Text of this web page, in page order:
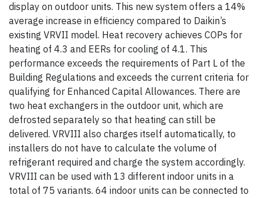
display on outdoor units. This new system offers a 14%
average increase in efficiency compared to Daikin’s
existing VRVII model. Heat recovery achieves COPs for
heating of 4.3 and EERs for cooling of 4.1. This
performance exceeds the requirements of Part L of the
Building Regulations and exceeds the current criteria for
qualifying for Enhanced Capital Allowances. There are
two heat exchangers in the outdoor unit, which are
defrosted separately so that heating can still be
delivered. VRVIII also charges itself automatically, to
installers do not have to calculate the volume of
refrigerant required and charge the system accordingly.
VRVIII can be used with 13 different indoor units in a
total of 75 variants. 64 indoor units can be connected to